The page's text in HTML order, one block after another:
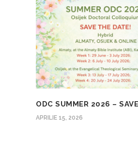
ODC SUMMER 2026 –
APRILIE 15, 2026